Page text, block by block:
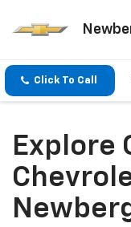
Click To Call
Explore